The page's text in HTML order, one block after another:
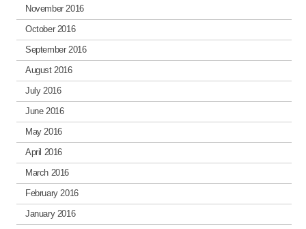
November 2016
October 2016
September 2016
August 2016
July 2016
June 2016
May 2016
April 2016
March 2016
February 2016
January 2016